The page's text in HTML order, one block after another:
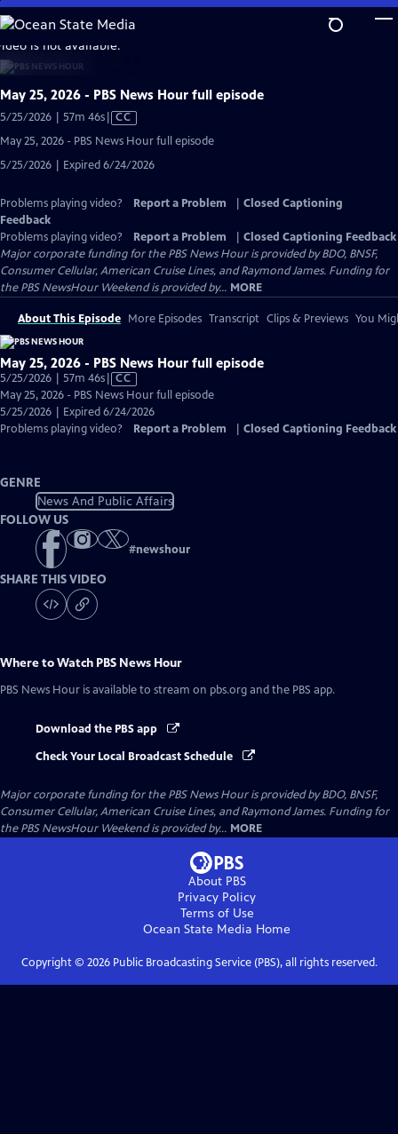
Skip
to
Main
Content
is not available.
May 25, 2026 - PBS News Hour full episode
5/25/2026 | 57m 46sVideo
Captions
CC
May 25, 2026 - PBS News Hour full episode
5/25/2026 | Expired 6/24/2026
Problems playing video? Report a Problem
Closed Captioning
Feedback
Problems playing video?
Report a Problem
Closed Captioning Feedback
Major corporate funding for the PBS News Hour is provided by BDO, BNSF,
Consumer Cellular, American Cruise Lines, and Raymond James. Funding for
the PBS NewsHour Weekend is provided by... MORE
About This Episode More Episodes Transcript Clips & Previews You
May 25, 2026 - PBS News Hour full episode
5/25/2026 | 57m 46sVideo
has
Closed
Captions
CC
May 25, 2026 - PBS News Hour full episode
5/25/2026 | Expired 6/24/2026
Problems playing video?
Report a Problem Closed Captioning Feedback
GENRE
News And Public Affairs
FOLLOW US
#newshour
SHARE THIS VIDEO
Where to Watch PBS News Hour
PBS News Hour is available to stream on pbs.org and the PBS app.
Download the PBS app
Check Your Local Broadcast Schedule
Major corporate funding for the PBS News Hour is provided by BDO, BNSF,
Consumer Cellular, American Cruise Lines, and Raymond James. Funding for
the PBS NewsHour Weekend is provided by... MORE
About PBS
Privacy Policy
Terms of Use
Ocean State Media Home
Copyright © 2026Public Broadcasting Service (PBS), all rights reserved.